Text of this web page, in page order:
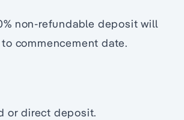
non-refundable deposit will
commencement date.
or direct deposit.